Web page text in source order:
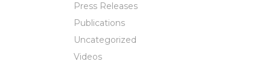
Press Releases
Publications
Uncategorized
Videos